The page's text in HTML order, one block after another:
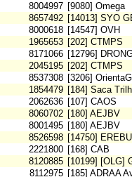
8004997 [9080] Omega
8657492 [14013] SYO
8000618 [14547] OVH
1965653 [202] CTMPS
8171066 [12796]
2045195 [202] CTMPS
8537308 [3206]
1854479 [184] Saca
2062636 [107] CAOS
8060702 [180] AEJBV
8001495 [180] AEJBV
8526598 [14750]
2221800 [168] CAB
8120885 [10199] [OLG]
8112975 [185] ADRAA